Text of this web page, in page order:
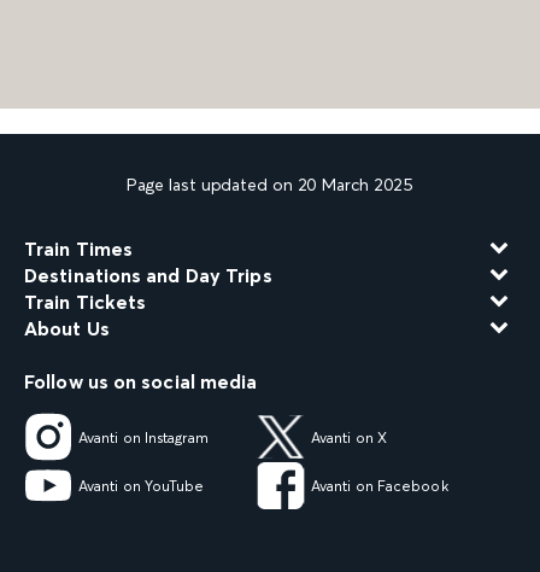
Page last updated on 20 March 2025
Train Times
Destinations and Day Trips
Train Tickets
About Us
Follow us on social media
Avanti on Instagram Avanti on X
Avanti on YouTube Avanti on Facebook